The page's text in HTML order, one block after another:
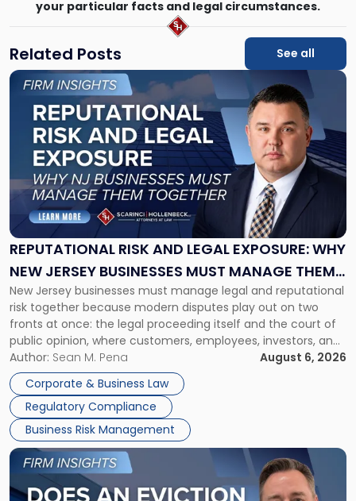
your particular facts and legal circumstances.
Related Posts See all
REPUTATIONAL RISK AND LEGAL EXPOSURE: WHY
NEW JERSEY BUSINESSES MUST MANAGE THEM
TOGETHER
New Jersey businesses must manage legal and reputational
risk together because modern disputes play out on two
fronts at once: the legal proceeding itself and the court of
public opinion, where customers, employees, investors, and
business partners often reach conclusions long before a
judge or jury has had the opportunity to evaluate the facts.
Success […]
Author: Sean M. Pena
August 6, 2026
Corporate & Business Law
Regulatory Compliance
Business Risk Management
Link
"Reputational
Risk
and
Legal
Exposure:
New
Jersey
Businesses
Must
Manage
Them
Together"
Link
post